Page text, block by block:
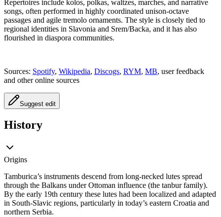
Repertoires include kolos, polkas, waltzes, marches, and narrative
songs, often performed in highly coordinated unison‑octave
passages and agile tremolo ornaments. The style is closely tied to
regional identities in Slavonia and Srem/Backa, and it has also
flourished in diaspora communities.
Sources: Spotify, Wikipedia, Discogs, RYM, MB, user feedback
and other online sources
Suggest edit
History
Origins
Tamburica’s instruments descend from long‑necked lutes spread
through the Balkans under Ottoman influence (the tanbur family).
By the early 19th century these lutes had been localized and adapted
in South‑Slavic regions, particularly in today’s eastern Croatia and
northern Serbia.